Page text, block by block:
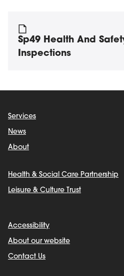
Sp49 Health And
Inspections
Services
News
About
Health & Social Care Partnership
Leisure & Culture Trust
Accessibility
About our website
Contact Us